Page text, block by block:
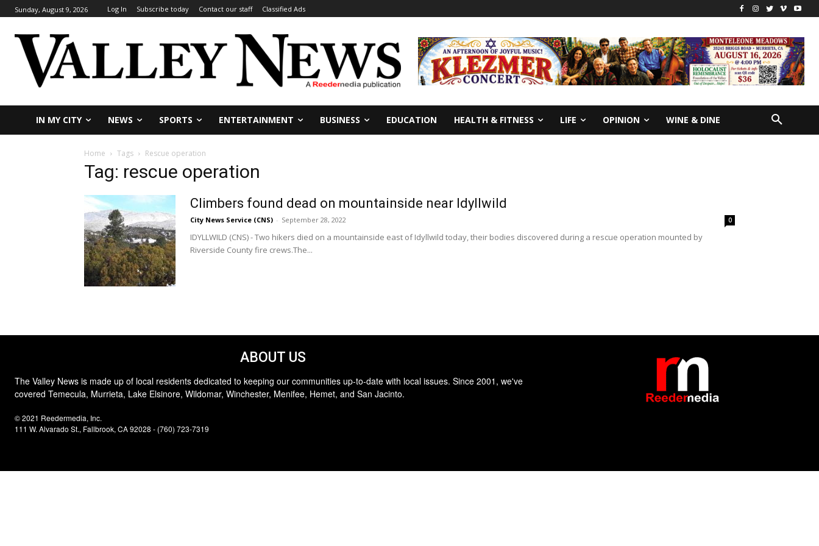
Sunday, August 9, 2026 Log In Subscribe today Contact our staff Classified Ads
IN MY CITY NEWS SPORTS ENTERTAINMENT BUSINESS EDUCATION HEALTH & FITNESS LIFE OPINION WINE & DINE
Home Tags Rescue operation
Tag: rescue operation
Climbers found dead on mountainside near Idyllwild
City News Service (CNS) - September 28, 2022 0
IDYLLWILD (CNS) - Two hikers died on a mountainside east of Idyllwild today, their bodies discovered during a rescue operation mounted by
Riverside County fire crews.The...
ABOUT US
The Valley News is made up of local residents dedicated to keeping our communities up-to-date with local issues. Since 2001, we've
covered Temecula, Murrieta, Lake Elsinore, Wildomar, Winchester, Menifee, Hemet, and San Jacinto.
© 2021 Reedermedia, Inc.
111 W. Alvarado St., Fallbrook, CA 92028 - (760) 723-7319